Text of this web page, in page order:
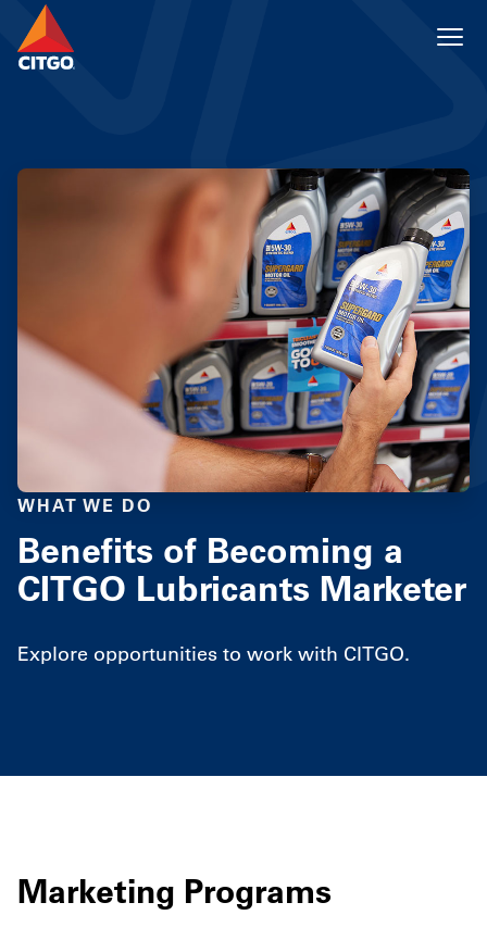
WHAT WE DO
Benefits of Becoming a
CITGO Lubricants Marketer
Explore opportunities to work with CITGO.
Marketing Programs